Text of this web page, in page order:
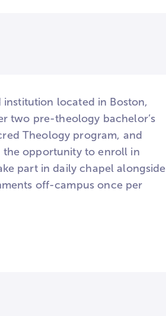
institution located in Boston,
two pre-theology bachelor’s
Theology program, and
the opportunity to enroll in
part in daily chapel alongside
off-campus once per